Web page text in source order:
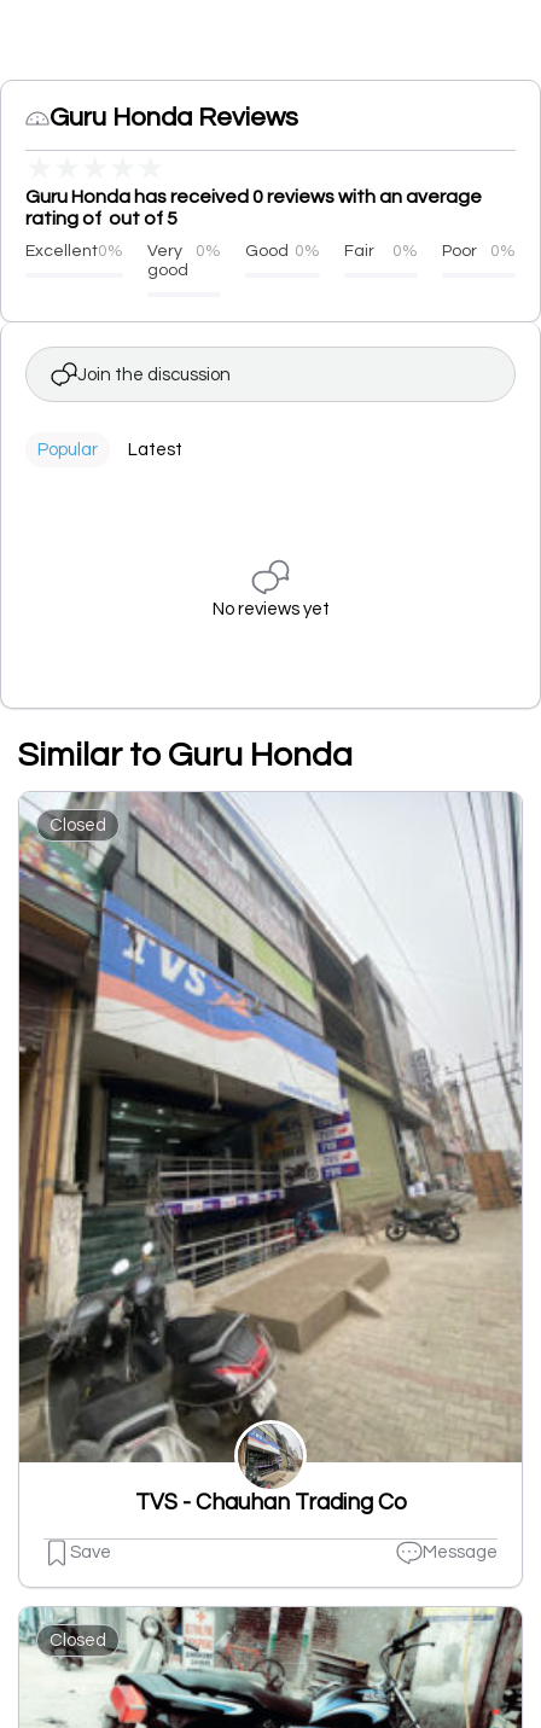
Guru Honda Reviews
Guru Honda has received 0 reviews with an average
rating of out of 5
Excellent0%
Very
good
0% Good 0% Fair 0% Poor 0%
Join the discussion
Popular Latest
No reviews yet
Similar to Guru Honda
Closed
TVS - Chauhan Trading Co
Save Message
Closed